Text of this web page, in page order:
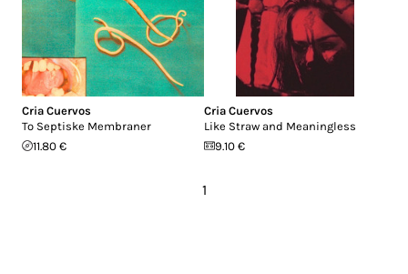
Cria Cuervos
To Septiske Membraner
11.80 €
Cria Cuervos
Like Straw and Meaningless
9.10 €
1